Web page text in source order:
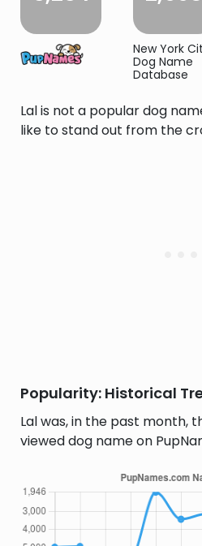
New York
Dog Name
Database
Lal is not a popular dog
like to stand out from the
Popularity: Historical
Lal was, in the past month,
viewed dog name on